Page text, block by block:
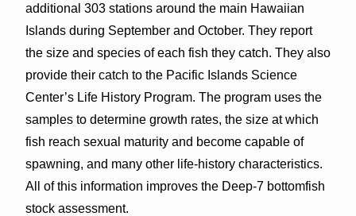
additional 303 stations around the main Hawaiian
Islands during September and October. They report
the size and species of each fish they catch. They also
provide their catch to the Pacific Islands Science
Center’s Life History Program. The program uses the
samples to determine growth rates, the size at which
fish reach sexual maturity and become capable of
spawning, and many other life-history characteristics.
All of this information improves the Deep-7 bottomfish
stock assessment.